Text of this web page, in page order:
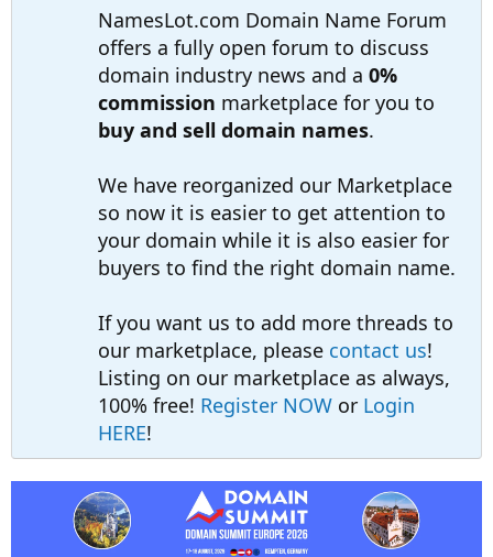
NamesLot.com Domain Name Forum
offers a fully open forum to discuss
domain industry news and a 0%
commission marketplace for you to
buy and sell domain names.
We have reorganized our Marketplace
so now it is easier to get attention to
your domain while it is also easier for
buyers to find the right domain name.
If you want us to add more threads to
our marketplace, please contact us!
Listing on our marketplace as always,
100% free! Register NOW or Login
HERE!